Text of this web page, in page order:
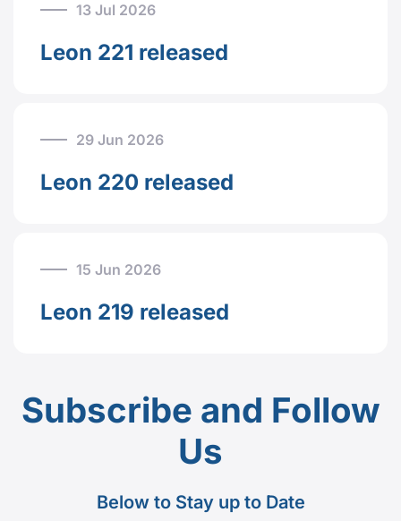
13 Jul 2026
Leon 221 released
29 Jun 2026
Leon 220 released
15 Jun 2026
Leon 219 released
Subscribe and Follow
Us
Below to Stay up to Date